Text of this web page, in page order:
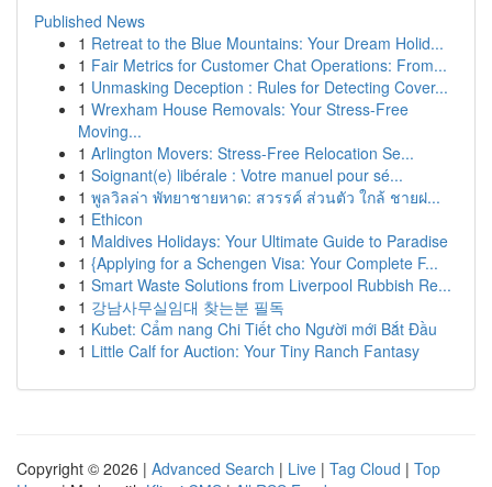
Published News
1 Retreat to the Blue Mountains: Your Dream Holid...
1 Fair Metrics for Customer Chat Operations: From...
1 Unmasking Deception : Rules for Detecting Cover...
1 Wrexham House Removals: Your Stress-Free
Moving...
1 Arlington Movers: Stress-Free Relocation Se...
1 Soignant(e) libérale : Votre manuel pour sé...
1 พูลวิลล่า พัทยาชายหาด: สวรรค์ ส่วนตัว ใกล้ ชายฝ...
1 Ethicon
1 Maldives Holidays: Your Ultimate Guide to Paradise
1 {Applying for a Schengen Visa: Your Complete F...
1 Smart Waste Solutions from Liverpool Rubbish Re...
1 강남사무실임대 찾는분 필독
1 Kubet: Cẩm nang Chi Tiết cho Người mới Bắt Đầu
1 Little Calf for Auction: Your Tiny Ranch Fantasy
Copyright © 2026 | Advanced Search | Live | Tag Cloud | Top